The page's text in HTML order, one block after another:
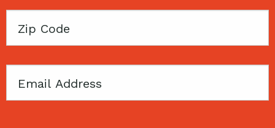
Zip
Email